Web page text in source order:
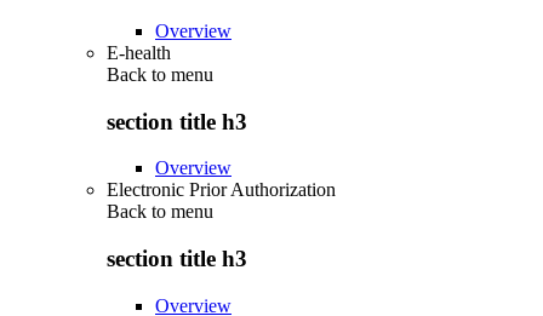
Overview
E-health
Back to menu
section title h3
Overview
Electronic Prior Authorization
Back to menu
section title h3
Overview